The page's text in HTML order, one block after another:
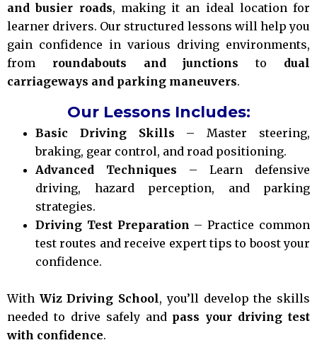
and busier roads, making it an ideal location for
learner drivers. Our structured lessons will help you
gain confidence in various driving environments,
from roundabouts and junctions to dual
carriageways and parking maneuvers.
Our Lessons Includes:
Basic Driving Skills – Master steering,
braking, gear control, and road positioning.
Advanced Techniques – Learn defensive
driving, hazard perception, and parking
strategies.
Driving Test Preparation – Practice common
test routes and receive expert tips to boost your
confidence.
With Wiz Driving School, you’ll develop the skills
needed to drive safely and pass your driving test
with confidence.